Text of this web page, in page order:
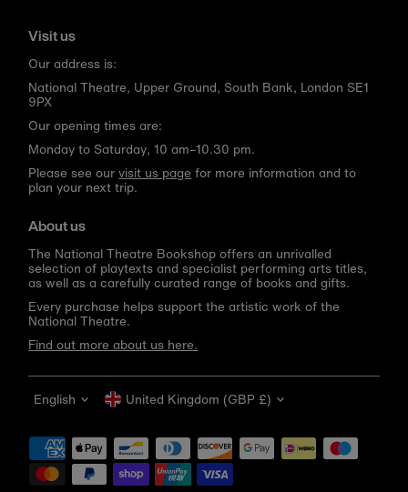
Visit us
Our address is:
National Theatre, Upper Ground, South Bank, London SE1
9PX
Our opening times are:
Monday to Saturday, 10 am–10.30 pm.
Please see ourvisit us page for more information and to
plan your next trip.
About us
The National Theatre Bookshop offers an unrivalled
selection of playtexts and specialist performing arts titles,
as well as a carefully curated range of books and gifts.
Every purchase helps support the artistic work of the
National Theatre.
Find out more about us here.
Language
English Currency
United Kingdom (GBP £)
Get 10% off your first order
Be the first to know about new arrivals, sale launches,
bookshop events and exclusive discounts.